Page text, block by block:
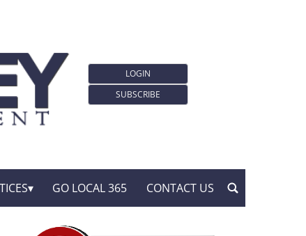
LOGIN
SUBSCRIBE
GO LOCAL 365 CONTACT US